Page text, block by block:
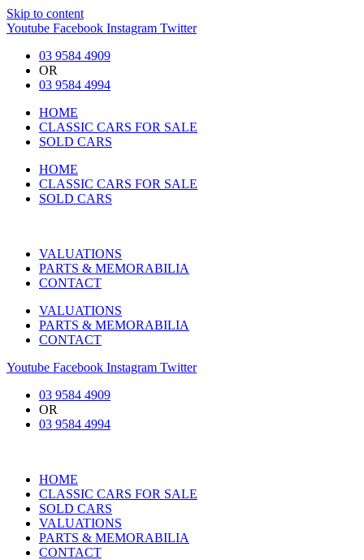
Skip to content
Youtube Facebook Instagram Twitter
03 9584 4909
OR
03 9584 4994
HOME
CLASSIC CARS FOR SALE
SOLD CARS
HOME
CLASSIC CARS FOR SALE
SOLD CARS
VALUATIONS
PARTS & MEMORABILIA
CONTACT
VALUATIONS
PARTS & MEMORABILIA
CONTACT
Youtube Facebook Instagram Twitter
03 9584 4909
OR
03 9584 4994
HOME
CLASSIC CARS FOR SALE
SOLD CARS
VALUATIONS
PARTS & MEMORABILIA
CONTACT